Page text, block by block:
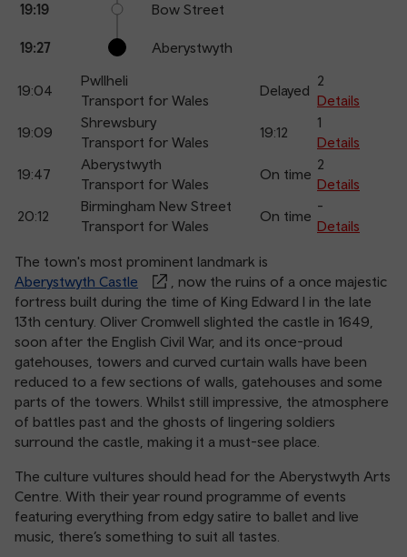
19:19 Bow Street
19:27 Aberystwyth
19:04
Pwllheli
Transport for Wales
Delayed
2
Details
19:09
Shrewsbury
Transport for Wales
19:12
1
Details
19:47
Aberystwyth
Transport for Wales
On time
2
Details
20:12
Birmingham New Street
Transport for Wales
On time
-
Details
The town's most prominent landmark is
Aberystwyth Castle
, now the ruins of a once majestic
fortress built during the time of King Edward I in the late
13th century. Oliver Cromwell slighted the castle in 1649,
soon after the English Civil War, and its once-proud
gatehouses, towers and curved curtain walls have been
reduced to a few sections of walls, gatehouses and some
parts of the towers. Whilst still impressive, the atmosphere
of battles past and the ghosts of lingering soldiers
surround the castle, making it a must-see place.
The culture vultures should head for the Aberystwyth Arts
Centre. With their year round programme of events
featuring everything from edgy satire to ballet and live
music, there’s something to suit all tastes.